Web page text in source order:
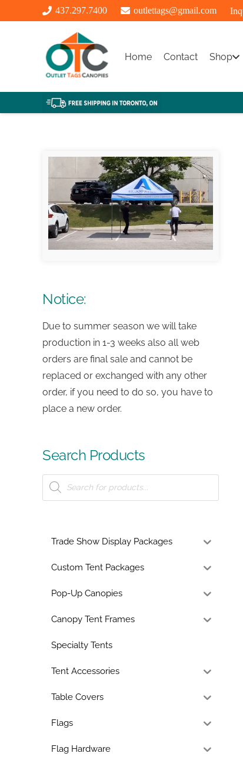
437.297.7400 outlettags@gmail.com
Home Contact Shop
Notice:
Due to summer season we will take
production in 1-3 weeks also all web
orders are final sale and cannot be
replaced or exchanged with any other
order, if you need to do so, you have to
place a new order.
Search Products
Products
search
Trade Show Display Packages
Custom Tent Packages
Pop-Up Canopies
Canopy Tent Frames
Specialty Tents
Tent Accessories
Table Covers
Flags
Flag Hardware